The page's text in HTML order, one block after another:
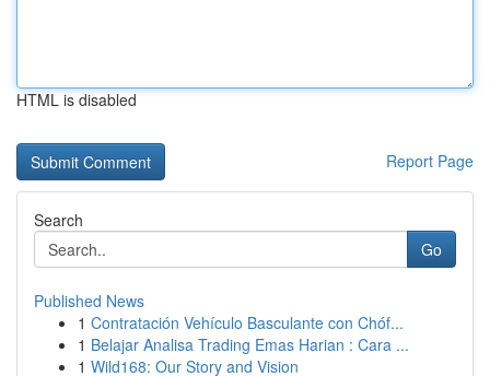
HTML is disabled
Report Page
Search
Go
Published News
1 Contratación Vehículo Basculante con Chóf...
1 Belajar Analisa Trading Emas Harian : Cara ...
1 Wild168: Our Story and Vision